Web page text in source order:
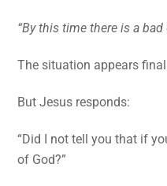
“By this time there is a bad
The situation appears
But Jesus responds:
“Did I not tell you that if
of God?”